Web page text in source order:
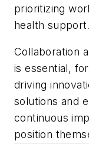
prioritizing
health support.
Collaboration
is essential,
driving
solutions and
continuous
position